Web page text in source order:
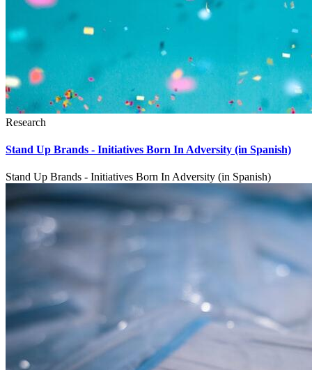
Research
Stand Up Brands - Initiatives Born In Adversity (in Spanish)
Stand Up Brands - Initiatives Born In Adversity (in Spanish)